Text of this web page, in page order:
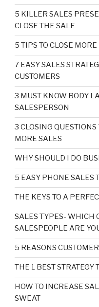
5 KILLER SALES
CLOSE THE SALE
5 TIPS TO CLOSE
7 EASY SALES
CUSTOMERS
3 MUST KNOW BODY
SALESPERSON
3 CLOSING QUESTIONS
MORE SALES
WHY SHOULD I DO
5 EASY PHONE SALES
THE KEYS TO A
SALES TYPES- WHICH
SALESPEOPLE ARE
5 REASONS
THE 1 BEST STRATEGY
HOW TO INCREASE
SWEAT